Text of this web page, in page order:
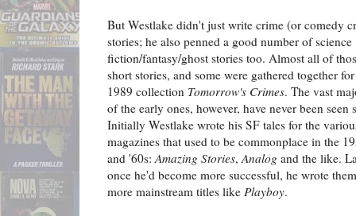
But Westlake didn't just write crime (or comedy
stories; he also penned a good number of science
fiction/fantasy/ghost stories too. Almost all of
short stories, and some were gathered together
1989 collection Tomorrow's Crimes. The vast
of the early ones, however, have never been seen
Initially Westlake wrote his SF tales for the
magazines that used to be commonplace in the
and '60s:Amazing Stories,Analog and the like.
once he'd become more successful, he wrote
more mainstream titles like Playboy.